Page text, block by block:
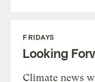
FRIDAYS
Looking
Climate news